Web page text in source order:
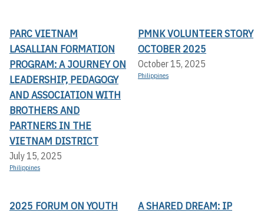
PARC VIETNAM
LASALLIAN FORMATION
PROGRAM: A JOURNEY ON
LEADERSHIP, PEDAGOGY
AND ASSOCIATION WITH
BROTHERS AND
PARTNERS IN THE
VIETNAM DISTRICT
July 15, 2025
Philippines
PMNK VOLUNTEER STORY
OCTOBER 2025
October 15, 2025
Philippines
2025 FORUM ON YOUTH
A SHARED DREAM: IP